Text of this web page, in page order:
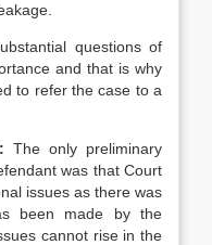
questions of
and that is why
to refer the case to a
The only preliminary
was that Court
issues as there was
been made by the
cannot rise in the